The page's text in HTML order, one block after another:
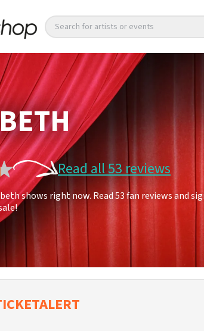
Search for artists or events
Read all 53 reviews
shows right now. Read 53 fan reviews